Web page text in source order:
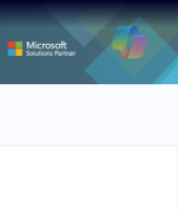
tab key to